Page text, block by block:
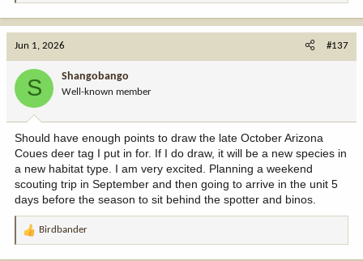
:
Jun 1, 2026 #137
S Shangobango
Well-known member
Should have enough points to draw the late October Arizona
Coues deer tag I put in for. If I do draw, it will be a new species in
a new habitat type. I am very excited. Planning a weekend
scouting trip in September and then going to arrive in the unit 5
days before the season to sit behind the spotter and binos.
R
Birdbander